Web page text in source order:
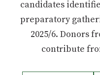
candidates
preparatory
2025/6. Donors
contribute